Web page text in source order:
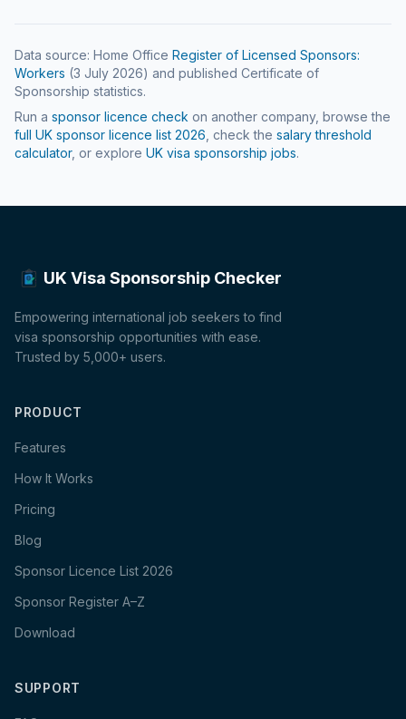
Data source: Home Office Register of Licensed Sponsors:
Workers (3 July 2026) and published Certificate of
Sponsorship statistics.
Run a sponsor licence check on another company, browse the
full UK sponsor licence list 2026 , check the salary threshold
calculator, or explore UK visa sponsorship jobs.
UK Visa Sponsorship Checker
Empowering international job seekers to find
visa sponsorship opportunities with ease.
Trusted by 5,000+ users.
PRODUCT
Features
How It Works
Pricing
Blog
Sponsor Licence List 2026
Sponsor Register A–Z
Download
SUPPORT